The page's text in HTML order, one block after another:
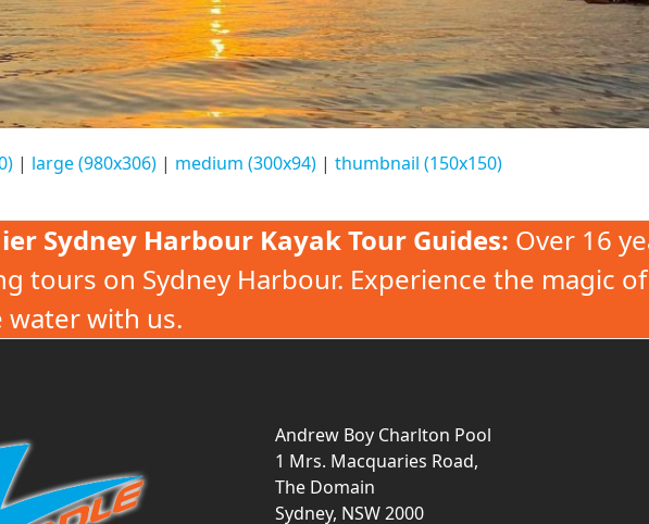
| large (980x306) | medium (300x94) | thumbnail (150x150)
Sydney Harbour Kayak Tour Guides: Over 16
tours on Sydney Harbour. Experience the magic
with us.
Andrew Boy Charlton Pool
1 Mrs. Macquaries Road,
The Domain
Sydney, NSW 2000